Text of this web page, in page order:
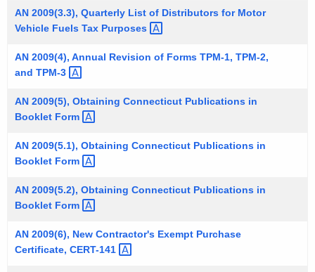
n
c
t
h
K
y
w
r
AN 2009(3.3), Quarterly List of Distributors for Motor
Vehicle Fuels Tax Purposes
AN 2009(4), Annual Revision of Forms TPM-1, TPM-2,
and TPM-3
AN 2009(5), Obtaining Connecticut Publications in
Booklet Form
AN 2009(5.1), Obtaining Connecticut Publications in
Booklet Form
AN 2009(5.2), Obtaining Connecticut Publications in
Booklet Form
AN 2009(6), New Contractor's Exempt Purchase
Certificate, CERT-141